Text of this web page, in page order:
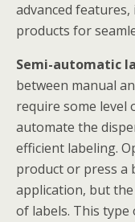
advanced
products for
Semi-automatic
between manual
require some
automate the
efficient labeling.
product or press a
application, but
of labels. This